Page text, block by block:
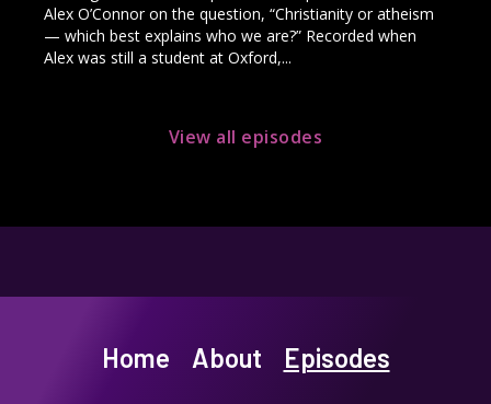
Alex O’Connor on the question, “Christianity or atheism
— which best explains who we are?” Recorded when
Alex was still a student at Oxford,...
View all episodes
Home About Episodes